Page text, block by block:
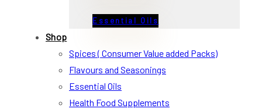
Essential Oils
Shop
Spices ( Consumer Value added Packs)
Flavours and Seasonings
Essential Oils
Health Food Supplements